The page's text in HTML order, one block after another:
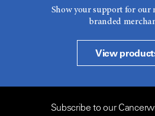
Show your support for our
branded
View
Subscribe to our